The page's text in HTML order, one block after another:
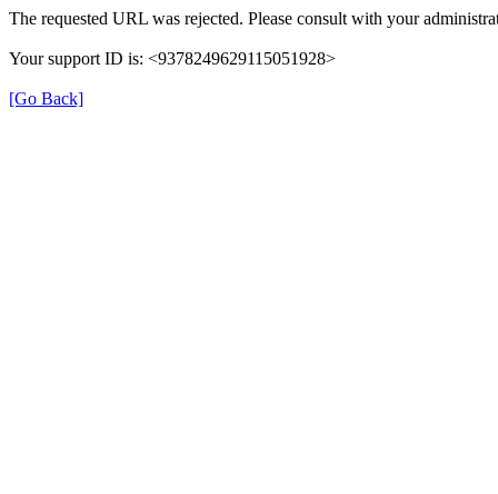
The requested URL was rejected. Please consult with your
Your support ID is: <9378249629115051928>
[Go Back]